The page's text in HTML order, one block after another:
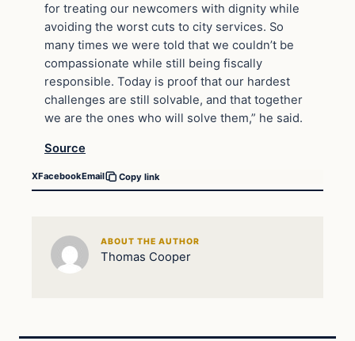
for treating our newcomers with dignity while
avoiding the worst cuts to city services. So
many times we were told that we couldn’t be
compassionate while still being fiscally
responsible. Today is proof that our hardest
challenges are still solvable, and that together
we are the ones who will solve them,” he said.
Source
XFacebookEmail Copy link
ABOUT THE AUTHOR
Thomas Cooper